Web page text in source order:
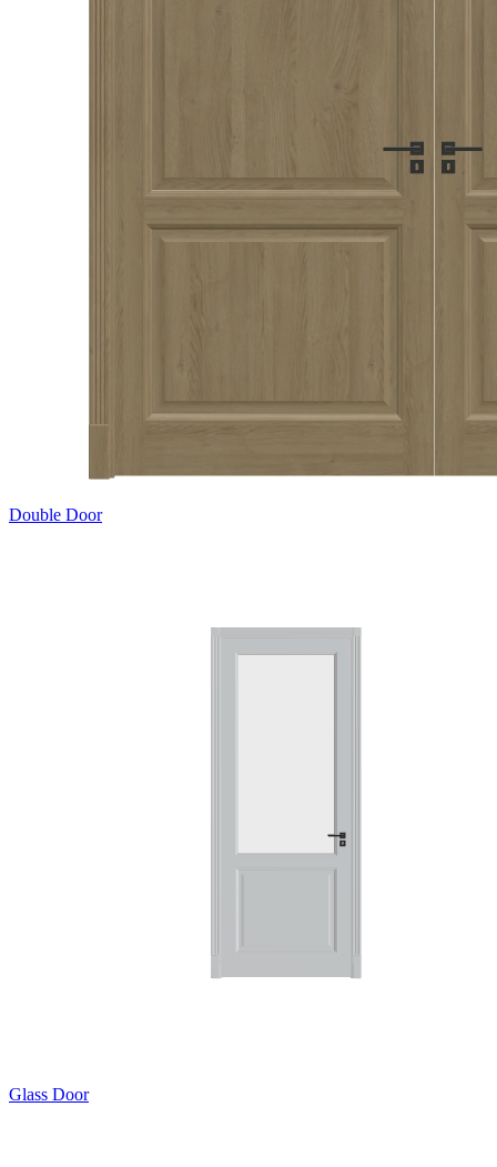
Double Door
Glass Door